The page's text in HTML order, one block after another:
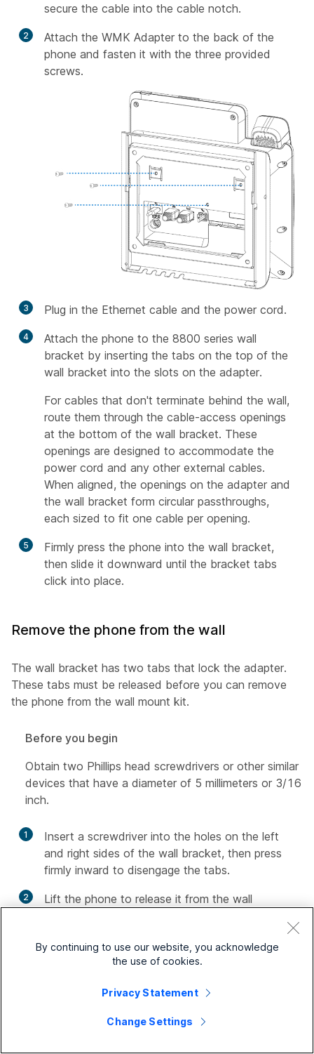
secure the cable into the cable notch.
2
Attach the WMK Adapter to the back of the
phone and fasten it with the three provided
screws.
3 Plug in the Ethernet cable and the power cord.
4
Attach the phone to the 8800 series wall
bracket by inserting the tabs on the top of the
wall bracket into the slots on the adapter.
For cables that don't terminate behind the wall,
route them through the cable-access openings
at the bottom of the wall bracket. These
openings are designed to accommodate the
power cord and any other external cables.
When aligned, the openings on the adapter and
the wall bracket form circular passthroughs,
each sized to fit one cable per opening.
5
Firmly press the phone into the wall bracket,
then slide it downward until the bracket tabs
click into place.
Remove the phone from the wall
The wall bracket has two tabs that lock the adapter.
These tabs must be released before you can remove
the phone from the wall mount kit.
Before you begin
Obtain two Phillips head screwdrivers or other similar
devices that have a diameter of 5 millimeters or 3/16
inch.
1
Insert a screwdriver into the holes on the left
and right sides of the wall bracket, then press
firmly inward to disengage the tabs.
2
Lift the phone to release it from the wall
By continuing to use our website, you acknowledge
the use of cookies.
Privacy Statement
Change Settings